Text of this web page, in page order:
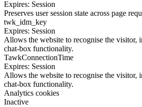
Expires: Session
Preserves user session state across page
twk_idm_key
Expires: Session
Allows the website to recognise the visitor,
chat-box functionality.
TawkConnectionTime
Expires: Session
Allows the website to recognise the visitor,
chat-box functionality.
Analytics cookies
Inactive